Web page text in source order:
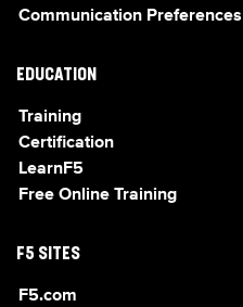
Communication Preferences
EDUCATION
Training
Certification
LearnF5
Free Online Training
F5 SITES
F5.com